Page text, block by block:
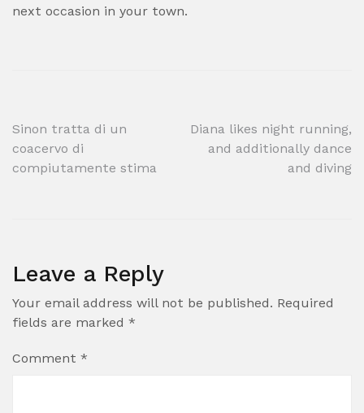
next occasion in your town.
Post
navigation
Sinon tratta di un
coacervo di
compiutamente stima
Diana likes night running,
and additionally dance
and diving
Leave a Reply
Your email address will not be published. Required
fields are marked *
Comment *